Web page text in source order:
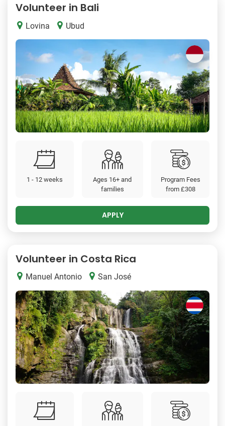
Volunteer in Bali
Lovina Ubud
1 - 12 weeks
Ages 16+ and
families
Program Fees
from £308
APPLY
Volunteer in Costa Rica
Manuel Antonio San José